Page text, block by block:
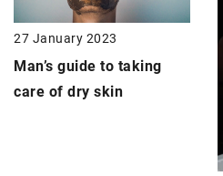
27 January 2023
Man’s guide to taking
care of dry skin